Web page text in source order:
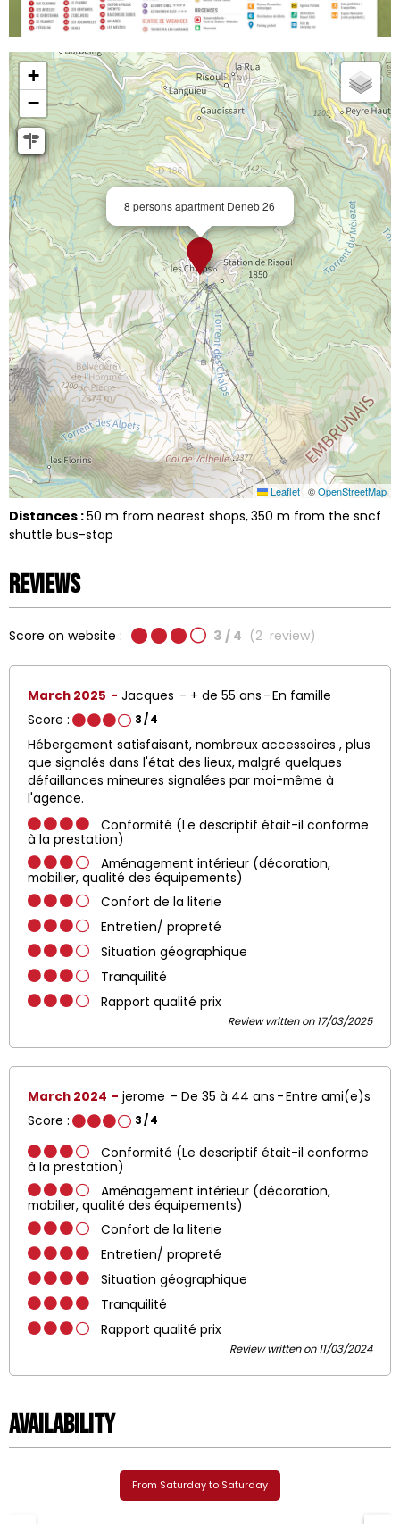
8 persons apartment Deneb 26
+
−
Leaflet | ©OpenStreetMap
Distances :50 m from nearest shops 350 m from the sncf
shuttle bus-stop
Reviews
Score on website : 3 / 4 (2 review)
March 2025 Jacques + de 55 ans
En famille
Score :
3/ 4
Hébergement satisfaisant, nombreux accessoires , plus
que signalés dans l'état des lieux, malgré quelques
défaillances mineures signalées par moi-même à
l'agence.
Conformité (Le descriptif était-il conforme
à la prestation)
Aménagement intérieur (décoration,
mobilier, qualité des équipements)
Confort de la literie
Entretien/ propreté
Situation géographique
Tranquilité
Rapport qualité prix
Review written on 17/03/2025
March 2024 jerome De 35 à 44 ans
Entre ami(e)s
Score :
3/ 4
Conformité (Le descriptif était-il conforme
à la prestation)
Aménagement intérieur (décoration,
mobilier, qualité des équipements)
Confort de la literie
Entretien/ propreté
Situation géographique
Tranquilité
Rapport qualité prix
Review written on 11/03/2024
Availability
From Saturday to Saturday